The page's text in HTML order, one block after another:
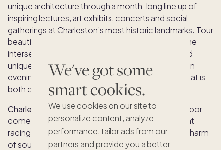
We've got some
smart cookies.
We use cookies on our site to
personalize content, analyze
performance, tailor ads from our
partners and provide you a better
unique architecture through a month-long line up of
inspiring lectures, art exhibits, concerts and social
gatherings at Charleston’s most historic landmarks. Tour
beautiful homes and gardens as you learn about the
intersection of preservation and design and attend
unique events like a historical sunset boat tour or an
evening of BBQ and blues during this showcase that is
both enriching and glamourous.
Charleston Race Week:Each April, Charleston Harbor
comes alive with the excitement of premium yacht
racing, blending the thrill of competition with the charm
of southern hospitality for an unforgettable long